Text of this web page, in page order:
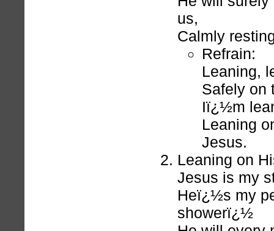
us,
Calmly
Refrain:
Leaning,
Safely on
Iï¿½m
Leaning
Jesus.
Leaning on
Jesus is my
Heï¿½s my
showerï¿½